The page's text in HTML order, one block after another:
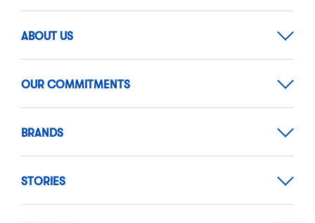
ABOUT US
OUR COMMITMENTS
BRANDS
STORIES